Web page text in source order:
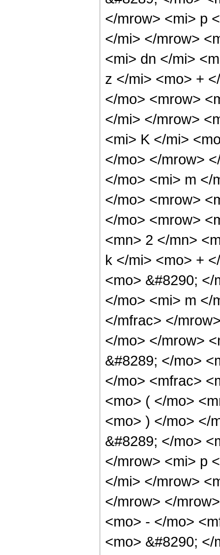
</mrow> <mi> p
</mi> </mrow>
<mi> dn </mi>
z </mi> <mo> +
</mo> <mrow>
</mi> </mrow>
<mi> K </mi>
</mo> </mrow>
</mo> <mi> m </
</mo> <mrow>
</mo> <mrow>
<mn> 2 </mn>
k </mi> <mo> +
<mo> &#8290;
</mo> <mi> m </
</mfrac> </
</mo> </mrow>
&#8289; </mo>
</mo> <mfrac>
<mo> ( </mo>
<mo> ) </mo> </
&#8289; </mo>
</mrow> <mi> p
</mi> </mrow>
</mrow> </
<mo> - </mo>
<mo> &#8290;